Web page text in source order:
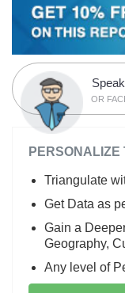
OR
PERSONALIZE
Triangulate
Get Data as
Gain a
Geography,
Any level of